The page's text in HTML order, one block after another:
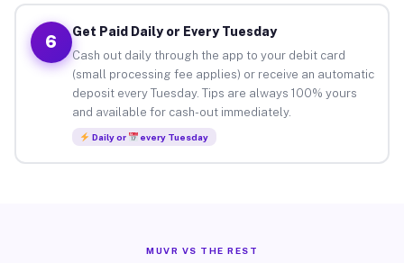
6
Get Paid Daily or Every Tuesday
Cash out daily through the app to your debit card
(small processing fee applies) or receive an automatic
deposit every Tuesday. Tips are always 100% yours
and available for cash-out immediately.
Daily or every Tuesday
MUVR VS THE REST